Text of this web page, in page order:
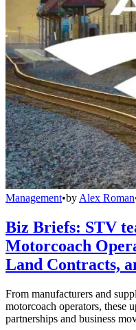
Management•by Alex Roman
Biz Briefs: STV
Motorcoach
Land Contracts,
From manufacturers and
motorcoach operators, these
partnerships and business